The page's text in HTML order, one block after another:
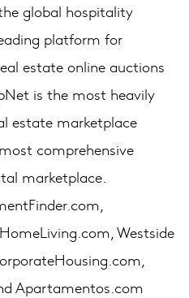
global hospitality
platform for
estate online auctions
is the most heavily
estate marketplace
comprehensive
marketplace.
Westside
Apartamentos.com